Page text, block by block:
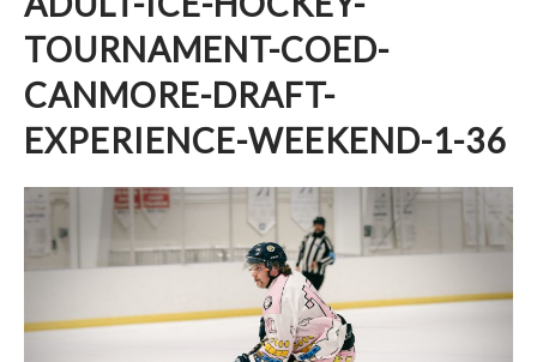
TOURNAMENT-COED-
CANMORE-DRAFT-
EXPERIENCE-WEEKEND-1-36